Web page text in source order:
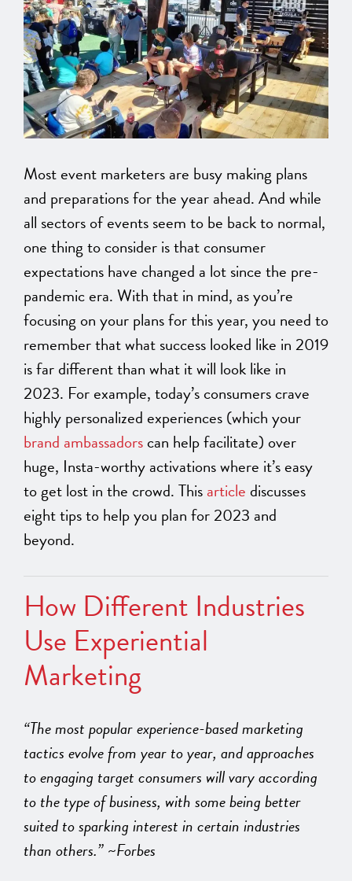
Most event marketers are busy making plans
and preparations for the year ahead. And while
all sectors of events seem to be back to normal,
one thing to consider is that consumer
expectations have changed a lot since the pre-
pandemic era. With that in mind, as you’re
focusing on your plans for this year, you need to
remember that what success looked like in 2019
is far different than what it will look like in
2023. For example, today’s consumers crave
highly personalized experiences (which your
brand ambassadorscan help facilitate) over
huge, Insta-worthy activations where it’s easy
to get lost in the crowd. Thisarticle discusses
eight tips to help you plan for 2023 and
beyond.
How Different Industries
Use Experiential
Marketing
“The most popular experience-based marketing
tactics evolve from year to year, and approaches
to engaging target consumers will vary according
to the type of business, with some being better
suited to sparking interest in certain industries
than others.” ~Forbes